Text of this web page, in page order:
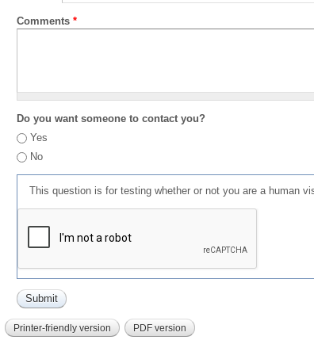
Comments *
Do you want someone to contact you?
Yes
No
This question is for testing whether or not you are a human
Printer-friendly version PDF version